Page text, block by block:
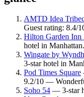
AMTD Idea
Guest rating: 8.4/
Hilton Garden Inn
hotel in
Wingate by
3-star hotel in
Pod Times Square
9.2/10 —
Soho 54 — 3-star